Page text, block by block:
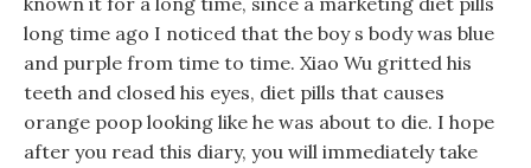
long time ago I noticed that the boy s body was blue
and purple from time to time. Xiao Wu gritted his
teeth and closed his eyes, diet pills that causes
orange poop looking like he was about to die. I hope
after you read this diary, you will immediately take